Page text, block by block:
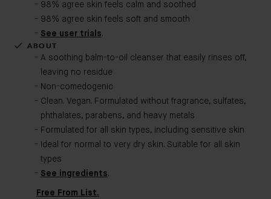
98% agree skin feels calm and soothed
98% agree skin feels soft and smooth
See user trials.
ABOUT
A soothing balm-to-oil cleanser that easily rinses off,
leaving no residue
Non-comedogenic​
Clean. Vegan. Formulated without fragrance, sulfates,
phthalates, parabens, and heavy metals
Formulated for all skin types, including sensitive skin
Ideal for normal to very dry skin. Suitable for all skin
types
See ingredients.
Free From List.